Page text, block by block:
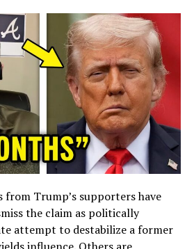
from Trump’s supporters have
the claim as politically
attempt to destabilize a former